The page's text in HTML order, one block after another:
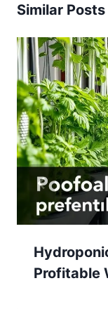
Similar Posts
Profitable